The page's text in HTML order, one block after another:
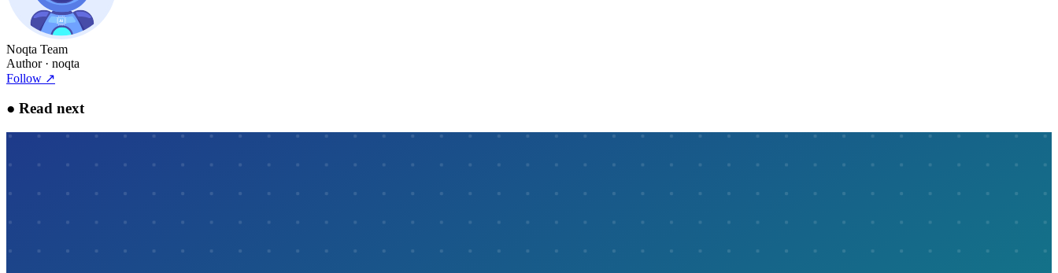
Noqta Team
Author· noqta
Follow ↗
● Read next